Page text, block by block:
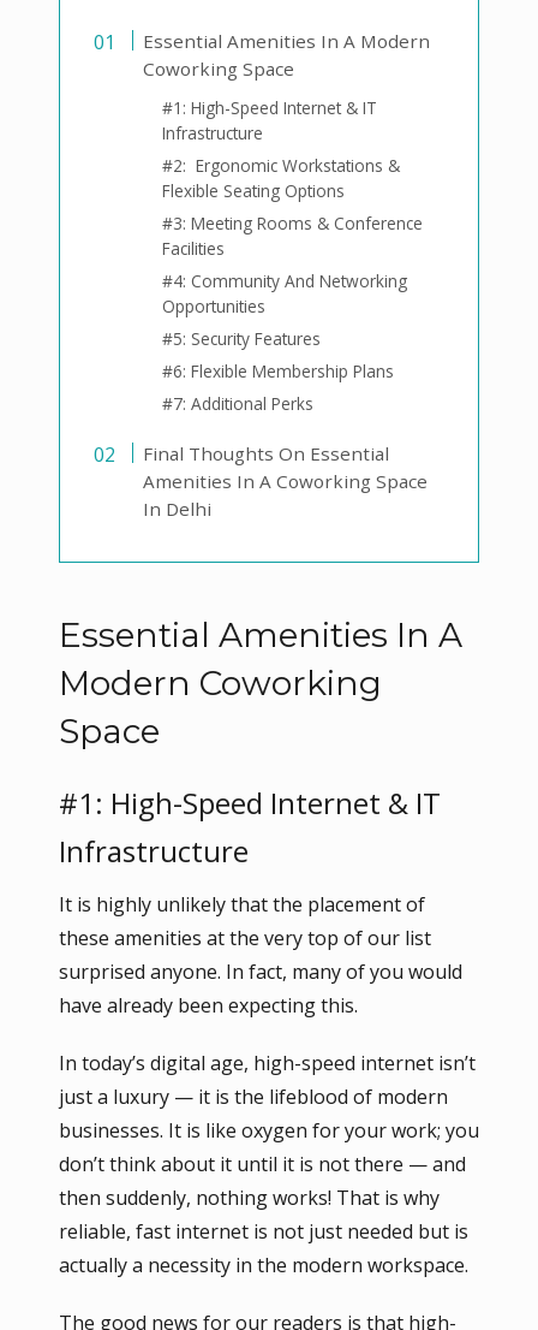
Essential Amenities In A Modern
Coworking Space
#1: High-Speed Internet & IT
Infrastructure
#2: Ergonomic Workstations &
Flexible Seating Options
#3: Meeting Rooms & Conference
Facilities
#4: Community And Networking
Opportunities
#5: Security Features
#6: Flexible Membership Plans
#7: Additional Perks
Final Thoughts On Essential
Amenities In A Coworking Space
In Delhi
Essential Amenities In A
Modern Coworking
Space
#1: High-Speed Internet & IT
Infrastructure
It is highly unlikely that the placement of
these amenities at the very top of our list
surprised anyone. In fact, many of you would
have already been expecting this.
In today’s digital age, high-speed internet isn’t
just a luxury — it is the lifeblood of modern
businesses. It is like oxygen for your work; you
don’t think about it until it is not there — and
then suddenly, nothing works! That is why
reliable, fast internet is not just needed but is
actually a necessity in the modern workspace.
The good news for our readers is that high-